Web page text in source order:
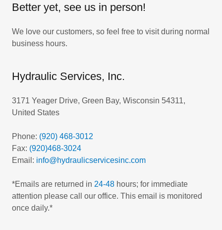
Better yet, see us in person!
We love our customers, so feel free to visit during normal
business hours.
Hydraulic Services, Inc.
3171 Yeager Drive, Green Bay, Wisconsin 54311,
United States
Phone: (920) 468-3012
Fax: (920)468-3024
Email: info@hydraulicservicesinc.com
*Emails are returned in 24-48 hours; for immediate
attention please call our office. This email is monitored